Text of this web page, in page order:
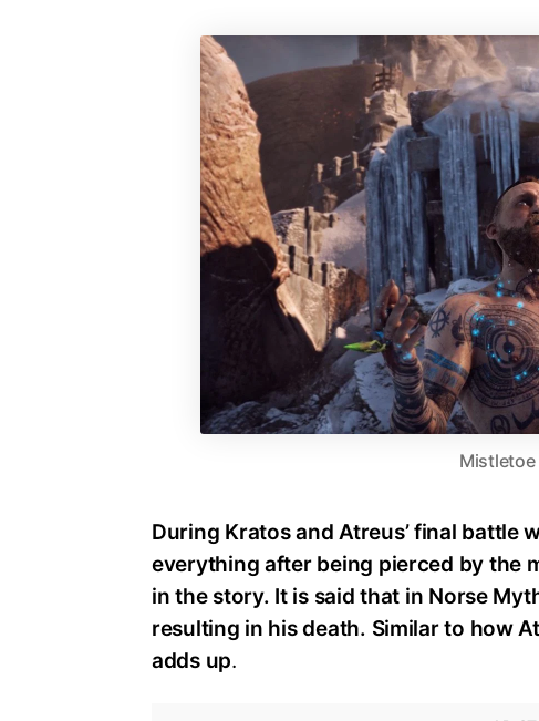
Mistletoe
During Kratos and Atreus’ final battle
everything after being pierced by the
in the story. It is said that in Norse
resulting in his death. Similar to how
adds up.